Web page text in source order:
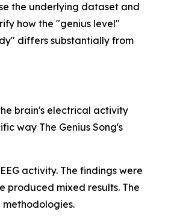
the underlying dataset and
how the "genius level"
differs substantially from
brain's electrical activity
way The Genius Song's
activity. The findings were
produced mixed results. The